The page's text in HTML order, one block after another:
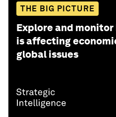
THE BIG PICTURE
Explore and monitor
is affecting
global issues